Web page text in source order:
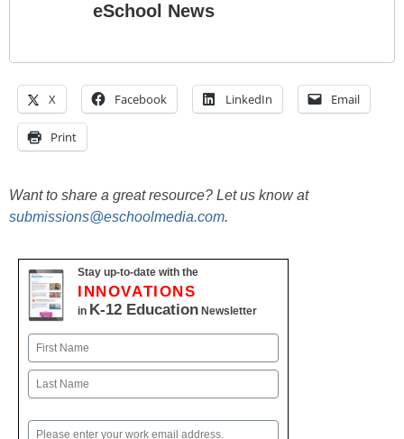
eSchool News
X Facebook LinkedIn Email
Print
Want to share a great resource? Let us know at
submissions@eschoolmedia.com.
Stay up-to-date with the
INNOVATIONS
in K-12 Education Newsletter
Name
First
Email